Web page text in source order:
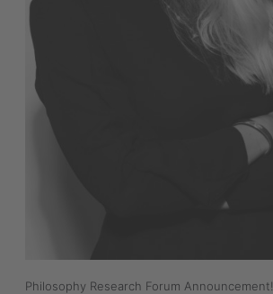
Philosophy Research Forum Announcement!